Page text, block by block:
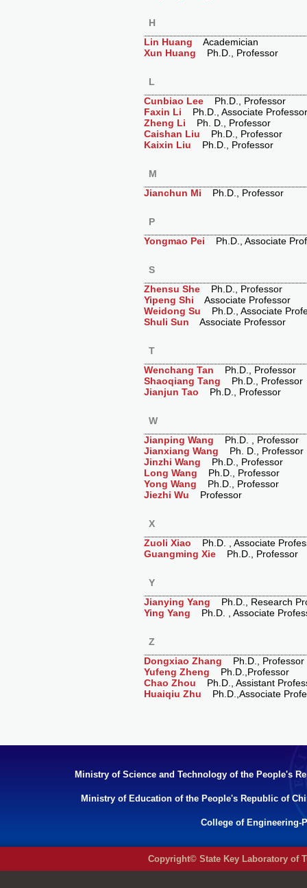
H
Lin Huang Academician
Xun Huang Ph.D., Professor
L
Cunbiao Lee
Ph.D., Professor
Faxin Li Ph.D., Associate Professor
Zheng Li Ph. D., Professor
Caishan Liu Ph.D., Professor
Kaixin Liu Ph.D., Professor
M
Jianchun Mi Ph.D., Professor
P
Yongmao Pei Ph.D., Associate
S
Zhensu She
Ph.D., Professor
Yipeng Shi Associate Professor
Weidong Su Ph.D., Associate
Shuli Sun Associate Professor
T
Wenchang Tan Ph.D., Professor
Shaoqiang Tang Ph.D., Professor
Jianjun Tao
Ph.D., Professor
W
Jianping Wang
Ph.D. , Professor
Jianxiang Wang
Ph. D., Professor
Jinzhi Wang Ph.D., Professor
Long Wang
Ph.D., Professor
Yong Wang Ph.D., Professor
Jiezhi Wu
Professor
X
Zuoli Xiao Ph.D. , Associate
Guangming Xie Ph.D., Professor
Y
Jianying Yang Ph.D., Research
Ying Yang Ph.D. , Associate
Z
Dongxiao Zhang
Ph.D., Professor
Yufeng Zheng Ph.D.,Professor
Chao Zhou Ph.D., Assistant
Huaiqiu Zhu Ph.D.,Associate
Ministry of Science and Technology of the People's
Ministry of Education of the People's Republic of
College of Engineering-
Copyright© State Key Laboratory of